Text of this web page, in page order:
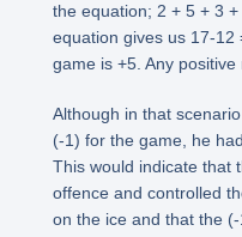
the equation; 2 + 5 + 3
equation gives us 17-
game is +5. Any
Although in that
(-1) for the game, he
This would indicate that
offence and controlled
on the ice and that the